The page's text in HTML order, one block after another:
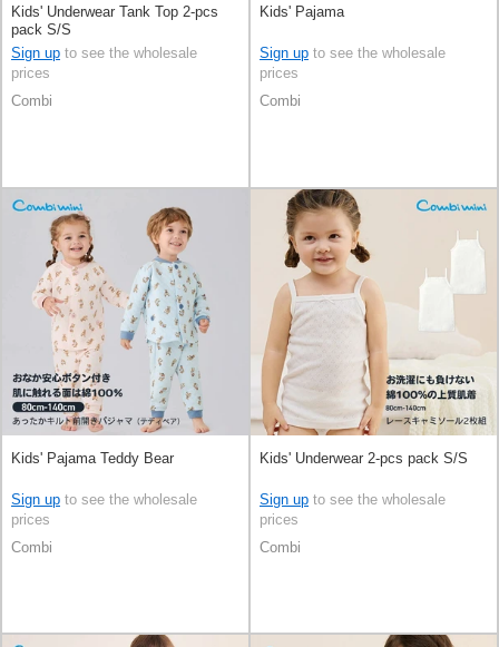
Kids' Underwear Tank Top 2-pcs
pack S/S
Sign up to see the wholesale
prices
Combi
Kids' Pajama
Sign up to see the wholesale
prices
Combi
Kids' Pajama Teddy Bear
Sign up to see the wholesale
prices
Combi
Kids' Underwear 2-pcs pack S/S
Sign up to see the wholesale
prices
Combi